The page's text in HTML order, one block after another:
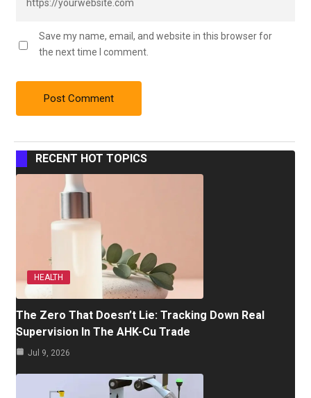
Save my name, email, and website in this browser for
the next time I comment.
RECENT HOT TOPICS
HEALTH
The Zero That Doesn’t Lie: Tracking Down Real
Supervision In The AHK-Cu Trade
Jul 9, 2026